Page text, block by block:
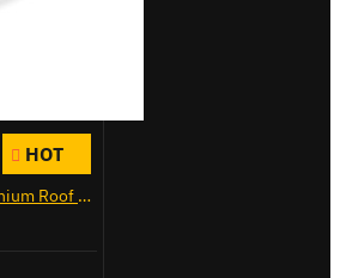
HOT
2x ULTI Bar+ Aluminium Roof Bars for Citroen Berlingo - VG338-2